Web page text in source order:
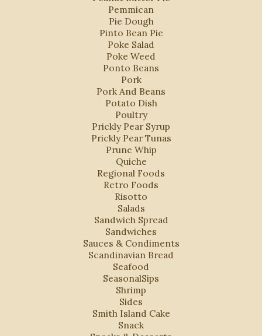
Pemmican
Pie Dough
Pinto Bean Pie
Poke Salad
Poke Weed
Ponto Beans
Pork
Pork And Beans
Potato Dish
Poultry
Prickly Pear Syrup
Prickly Pear Tunas
Prune Whip
Quiche
Regional Foods
Retro Foods
Risotto
Salads
Sandwich Spread
Sandwiches
Sauces & Condiments
Scandinavian Bread
Seafood
SeasonalSips
Shrimp
Sides
Smith Island Cake
Snack